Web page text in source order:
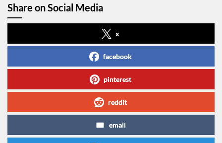
Share on Social Media
x
facebook
pinterest
reddit
email